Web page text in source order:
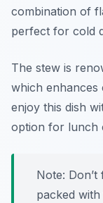
combination of
perfect for cold
The stew is
which enhances
enjoy this dish
option for lunch
Note:
packed